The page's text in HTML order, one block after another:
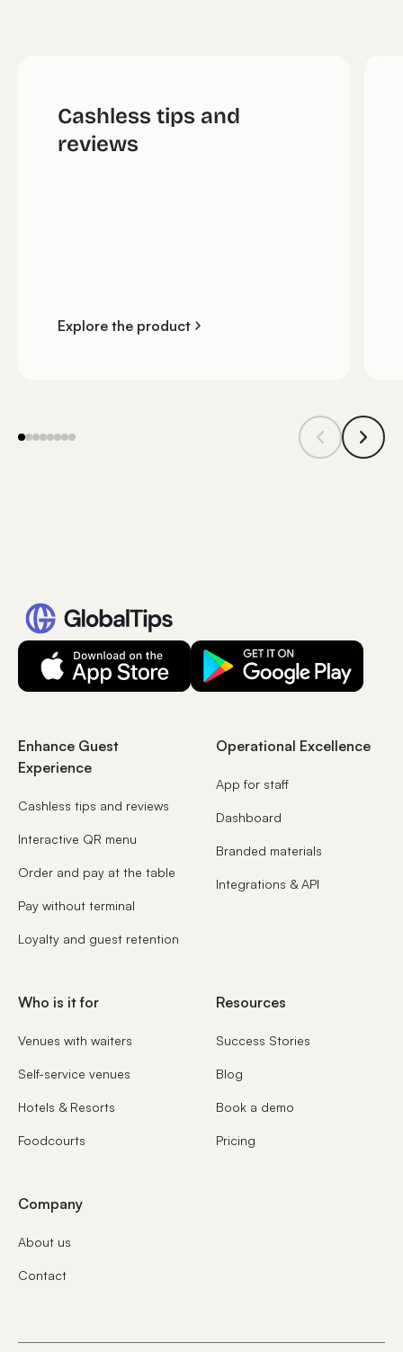
Cashless tips and
reviews
Explore the product
Enhance Guest
Experience
Cashless tips and reviews
Interactive QR menu
Order and pay at the table
Pay without terminal
Loyalty and guest retention
Operational Excellence
App for staff
Dashboard
Branded materials
Integrations & API
Who is it for
Venues with waiters
Self-service venues
Hotels & Resorts
Foodcourts
Resources
Success Stories
Blog
Book a demo
Pricing
Company
About us
Contact